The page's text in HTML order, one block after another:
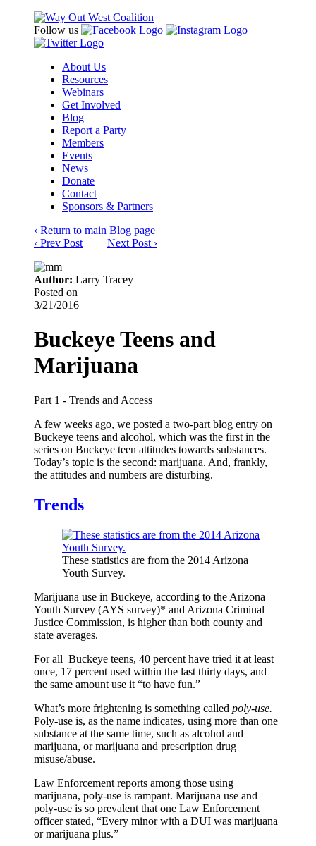
Follow us
About Us
Resources
Webinars
Get Involved
Blog
Report a Party
Members
Events
News
Donate
Contact
Sponsors & Partners
‹ Return to main Blog page
‹ Prev Post | Next Post ›
Author: Larry Tracey
Posted on
3/21/2016
Buckeye Teens and
Marijuana
Part 1 - Trends and Access
A few weeks ago, we posted a two-part blog entry on
Buckeye teens and alcohol, which was the first in the
series on Buckeye teen attitudes towards substances.
Today’s topic is the second: marijuana. And, frankly,
the attitudes and numbers are disturbing.
Trends
These statistics are from the 2014 Arizona
Youth Survey.
Marijuana use in Buckeye, according to the Arizona
Youth Survey (AYS survey)* and Arizona Criminal
Justice Commission, is higher than both county and
state averages.
For all Buckeye teens, 40 percent have tried it at least
once, 17 percent used within the last thirty days, and
the same amount use it “to have fun.”
What’s more frightening is something called poly-use.
Poly-use is, as the name indicates, using more than one
substance at the same time, such as alcohol and
marijuana, or marijuana and prescription drug
misuse/abuse.
Law Enforcement reports among those using
marijuana, poly-use is rampant. Marijuana use and
poly-use is so prevalent that one Law Enforcement
officer stated, “Every minor with a DUI was marijuana
or marijuana plus.”